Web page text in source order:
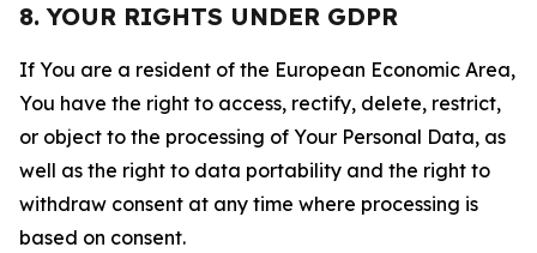
8. YOUR RIGHTS UNDER GDPR
If You are a resident of the European Economic Area,
You have the right to access, rectify, delete, restrict,
or object to the processing of Your Personal Data, as
well as the right to data portability and the right to
withdraw consent at any time where processing is
based on consent.